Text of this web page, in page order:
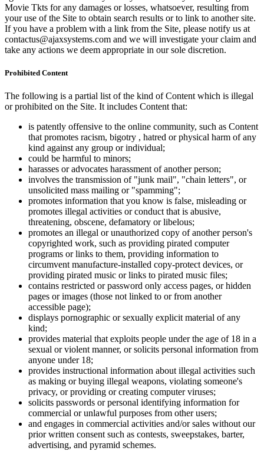
Movie Tkts for any damages or losses, whatsoever, resulting from
your use of the Site to obtain search results or to link to another site.
If you have a problem with a link from the Site, please notify us at
contactus@ajaxsystems.com and we will investigate your claim and
take any actions we deem appropriate in our sole discretion.
Prohibited Content
The following is a partial list of the kind of Content which is illegal
or prohibited on the Site. It includes Content that:
is patently offensive to the online community, such as Content
that promotes racism, bigotry , hatred or physical harm of any
kind against any group or individual;
could be harmful to minors;
harasses or advocates harassment of another person;
involves the transmission of "junk mail", "chain letters", or
unsolicited mass mailing or "spamming";
promotes information that you know is false, misleading or
promotes illegal activities or conduct that is abusive,
threatening, obscene, defamatory or libelous;
promotes an illegal or unauthorized copy of another person's
copyrighted work, such as providing pirated computer
programs or links to them, providing information to
circumvent manufacture-installed copy-protect devices, or
providing pirated music or links to pirated music files;
contains restricted or password only access pages, or hidden
pages or images (those not linked to or from another
accessible page);
displays pornographic or sexually explicit material of any
kind;
provides material that exploits people under the age of 18 in a
sexual or violent manner, or solicits personal information from
anyone under 18;
provides instructional information about illegal activities such
as making or buying illegal weapons, violating someone's
privacy, or providing or creating computer viruses;
solicits passwords or personal identifying information for
commercial or unlawful purposes from other users;
and engages in commercial activities and/or sales without our
prior written consent such as contests, sweepstakes, barter,
advertising, and pyramid schemes.